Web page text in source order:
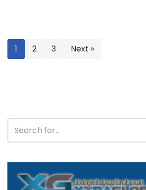
1 2 3 Next »